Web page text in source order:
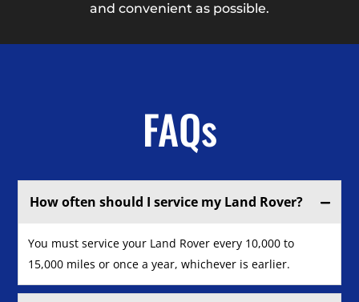
and convenient as possible.
FAQs
How often should I service my Land Rover?
You must service your Land Rover every 10,000 to
15,000 miles or once a year, whichever is earlier.